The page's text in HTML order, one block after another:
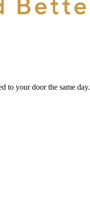
to your door the same day.